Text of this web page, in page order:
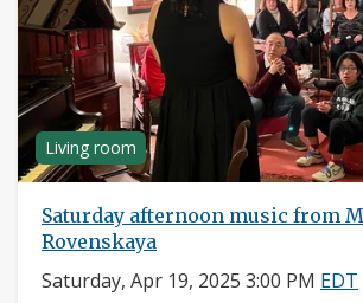
Living room
Saturday afternoon music from
Rovenskaya
Saturday, Apr 19, 2025 3:00 PM EDT